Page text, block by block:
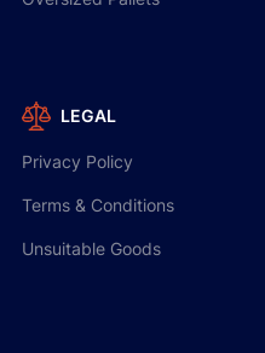
LEGAL
Privacy Policy
Terms & Conditions
Unsuitable Goods